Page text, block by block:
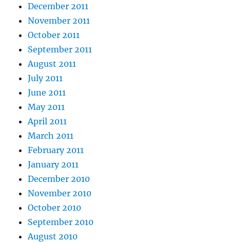
December 2011
November 2011
October 2011
September 2011
August 2011
July 2011
June 2011
May 2011
April 2011
March 2011
February 2011
January 2011
December 2010
November 2010
October 2010
September 2010
August 2010